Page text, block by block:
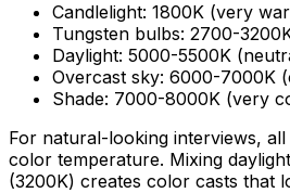
Candlelight: 1800K (very
Tungsten bulbs: 2700-
Daylight: 5000-5500K
Overcast sky: 6000-7000K
Shade: 7000-8000K (very
For natural-looking interviews,
color temperature. Mixing
(3200K) creates color casts that